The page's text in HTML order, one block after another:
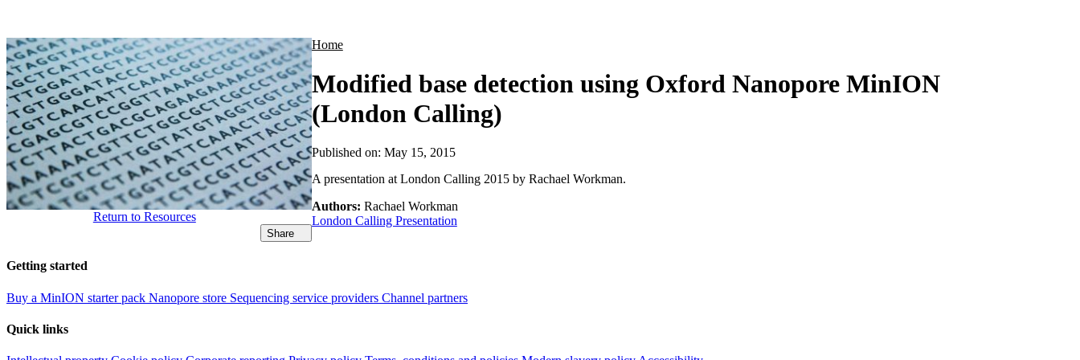
Home
Modified base detection using Oxford Nanopore MinION
(London Calling)
Return to Resources
Share
Published on: May 15, 2015
A presentation at London Calling 2015 by Rachael Workman.
Authors: Rachael Workman
London Calling Presentation
Getting started
Buy a MinION starter pack Nanopore store Sequencing service providers Channel partners
Quick links